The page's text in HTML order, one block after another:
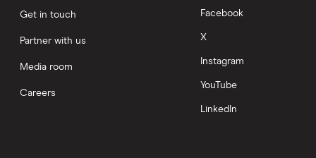
Get in touch
Partner with us
Media room
Careers
Facebook
X
Instagram
YouTube
LinkedIn